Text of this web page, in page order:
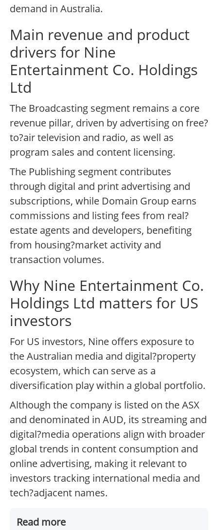
demand in Australia.
Main revenue and product
drivers for Nine
Entertainment Co. Holdings
Ltd
The Broadcasting segment remains a core
revenue pillar, driven by advertising on free?
to?air television and radio, as well as
program sales and content licensing.
The Publishing segment contributes
through digital and print advertising and
subscriptions, while Domain Group earns
commissions and listing fees from real?
estate agents and developers, benefiting
from housing?market activity and
transaction volumes.
Why Nine Entertainment Co.
Holdings Ltd matters for US
investors
For US investors, Nine offers exposure to
the Australian media and digital?property
ecosystem, which can serve as a
diversification play within a global portfolio.
Although the company is listed on the ASX
and denominated in AUD, its streaming and
digital?media operations align with broader
global trends in content consumption and
online advertising, making it relevant to
investors tracking international media and
tech?adjacent names.
Read more